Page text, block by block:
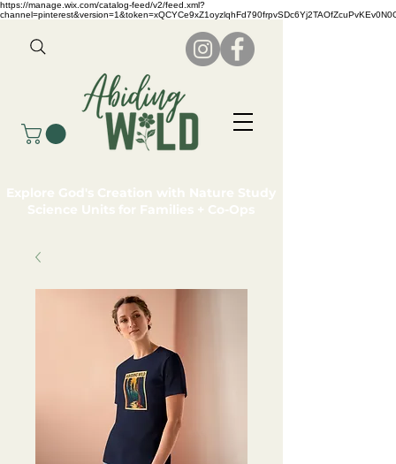
https://manage.wix.com/catalog-feed/v2/feed.xml?
Explore God's Creation with Nature Study
Science Units for Families + Co-Ops